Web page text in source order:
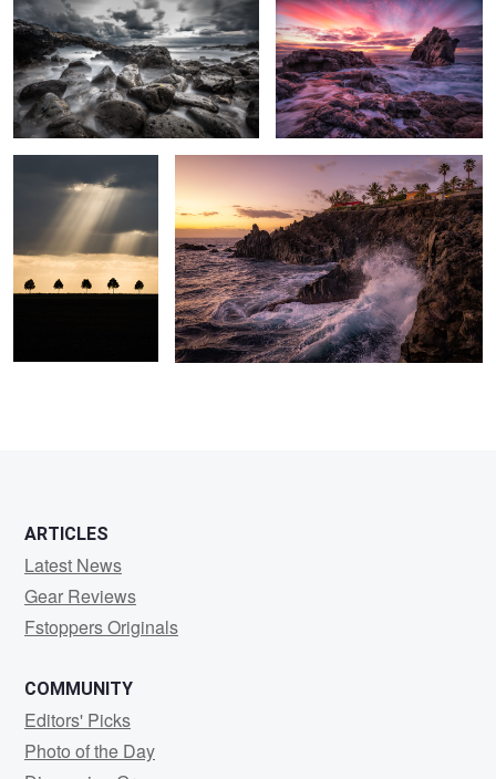
7
Sunlight. Crushing Wave.
ARTICLES
Latest News
Gear Reviews
Fstoppers Originals
COMMUNITY
Editors' Picks
Photo of the Day